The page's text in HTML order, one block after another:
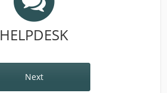
HELPDESK
Next